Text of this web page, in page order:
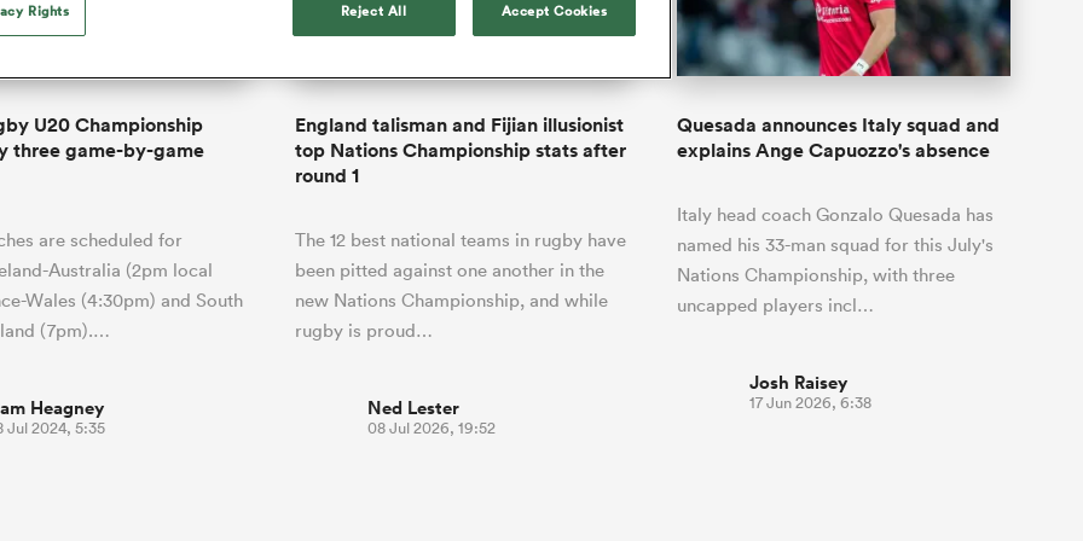
international rugby five
recall
Louise McMillan has announced her
retirement from international rugby
Rennie's All Blacks can
test the all-conquering
Springboks to the max
The Nations Championship statistics
show a drastic change in New
Africa must work hard to contain.
New Zealand Northland Manawatu
Rugby League One Currie Cup Rugby's Greatest Rivalry
Premiership Cup
Edinburgh Rugby
Racing 92
Toulouse
Samoa Women
Scotland Women
Springbok Women
USA Women
Wallaroos
Africa
New Zealand Women
England Women
Canada Women
South Africa
Shane Williams
Wales
England
South Africa
U20 Championship
three game-by-game
are scheduled for
Australia (2pm local
Wales (4:30pm) and South
(7pm).…
Heagney
Jul 2024, 5:35
England talisman and Fijian illusionist
top Nations Championship stats after
round 1
The 12 best national teams in rugby have
been pitted against one another in the
new Nations Championship, and while
rugby is proud…
Ned Lester
08 Jul 2026, 19:52
Quesada announces Italy squad and
explains Ange Capuozzo's absence
Italy head coach Gonzalo Quesada has
named his 33-man squad for this July's
Nations Championship, with three
uncapped players incl…
Josh Raisey
17 Jun 2026, 6:38
Rights Reject All Accept Cookies